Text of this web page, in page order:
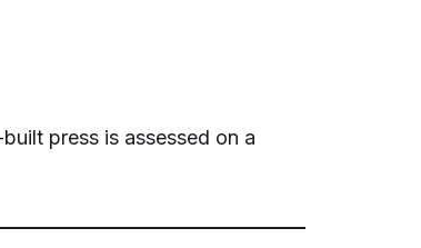
press is assessed on a